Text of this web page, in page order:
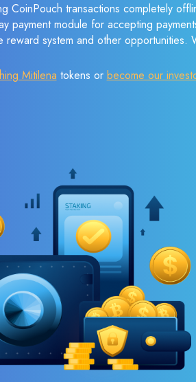
CoinPouch transactions completely
payment module for accepting
system and other opportunities.
Mitilena tokens or become our